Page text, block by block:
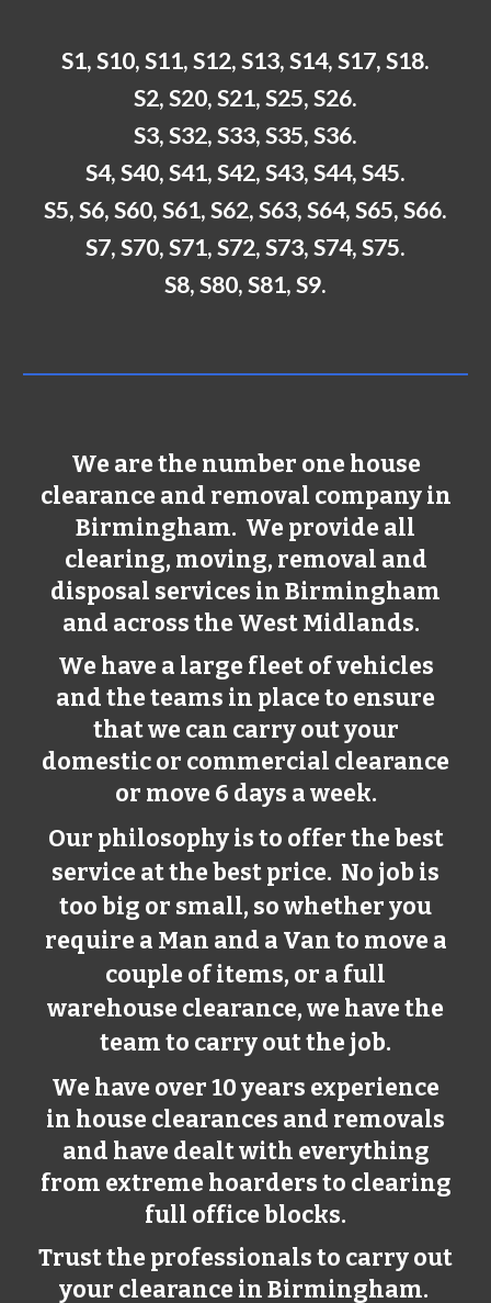
S1, S10, S11, S12, S13, S14, S17, S18.
S2, S20, S21, S25, S26.
S3, S32, S33, S35, S36.
S4, S40, S41, S42, S43, S44, S45.
S5, S6, S60, S61, S62, S63, S64, S65, S66.
S7, S70, S71, S72, S73, S74, S75.
S8, S80, S81, S9.
We are the number one house
clearance and removal company in
Birmingham. We provide all
clearing, moving, removal and
disposal services inBirmingham
and across the West Midlands.
We have a large fleet of vehicles
and the teams in place to ensure
that we can carry out your
domestic or commercial clearance
or move 6 days a week.
Our philosophy is to offer the best
service at the best price. No job is
too big or small, so whether you
require a Man and a Van to move a
couple of items, or a full
warehouse clearance, we have the
team to carry out the job.
We have over 10 years experience
in house clearances and removals
and have dealt with everything
from extreme hoarders to clearing
full office blocks.
Trust the professionals to carry out
your clearance in Birmingham.